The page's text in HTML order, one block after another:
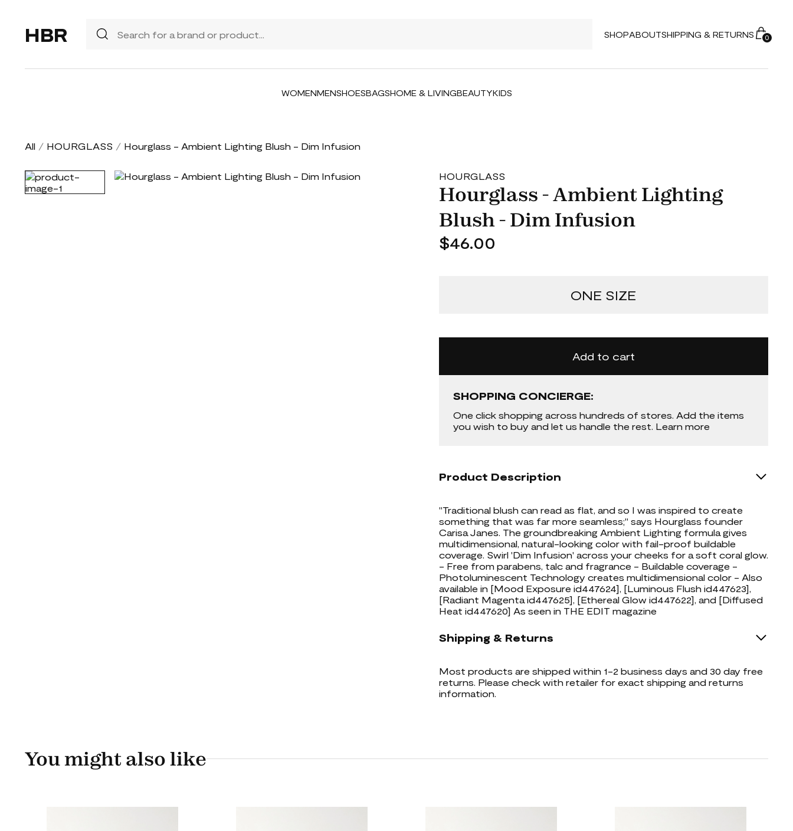
HBR SHOPABOUTSHIPPING & RETURNS 0
WOMENMENSHOESBAGSHOME & LIVINGBEAUTYKIDS
All / HOURGLASS / Hourglass - Ambient Lighting Blush - Dim Infusion
HOURGLASS
Hourglass - Ambient Lighting
Blush - Dim Infusion
$46.00
ONE SIZE
Add to cart
SHOPPING CONCIERGE:
One click shopping across hundreds of stores. Add the items
you wish to buy and let us handle the rest. Learn more
Product Description
"Traditional blush can read as flat, and so I was inspired to create
something that was far more seamless;" says Hourglass founder
Carisa Janes. The groundbreaking Ambient Lighting formula gives
multidimensional, natural-looking color with fail-proof buildable
coverage. Swirl 'Dim Infusion' across your cheeks for a soft coral glow.
- Free from parabens, talc and fragrance - Buildable coverage -
Photoluminescent Technology creates multidimensional color - Also
available in [Mood Exposure id447624], [Luminous Flush id447623],
[Radiant Magenta id447625], [Ethereal Glow id447622], and [Diffused
Heat id447620] As seen in THE EDIT magazine
Shipping & Returns
Most products are shipped within 1-2 business days and 30 day free
returns. Please check with retailer for exact shipping and returns
information.
You might also like